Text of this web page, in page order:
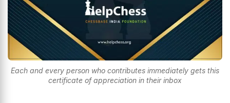
Each and every person who contributes immediately gets this
certificate of appreciation in their inbox